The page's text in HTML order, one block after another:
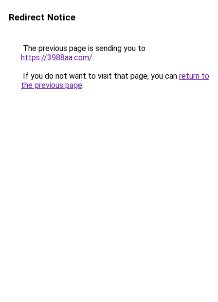
Redirect Notice
The previous page is sending you to
https://3988aa.com/.
If you do not want to visit that page, you can return to
the previous page.